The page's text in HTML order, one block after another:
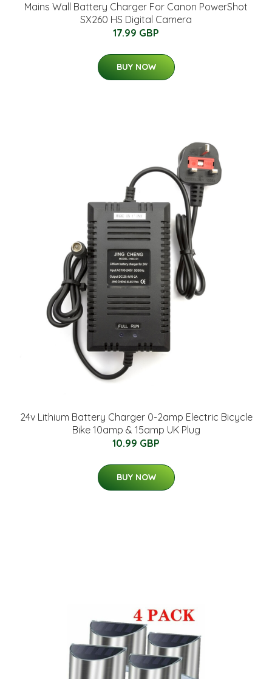
Mains Wall Battery Charger For Canon PowerShot
SX260 HS Digital Camera
17.99 GBP
BUY NOW
24v Lithium Battery Charger 0-2amp Electric Bicycle
Bike 10amp & 15amp UK Plug
10.99 GBP
BUY NOW